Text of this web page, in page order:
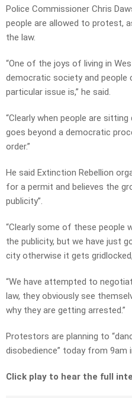
Police Commissioner Chris
people are allowed to protest,
the law.
“One of the joys of living in
democratic society and people
particular issue is,” he said.
“Clearly when people are
goes beyond a democratic
order.”
He said Extinction Rebellion
for a permit and believes the
publicity”.
“Clearly some of these people
the publicity, but we have just
city otherwise it gets
“We have attempted to
law, they obviously see
why they are getting arrested.”
Protestors are planning to
disobedience” today from 9am
Click play to hear the full